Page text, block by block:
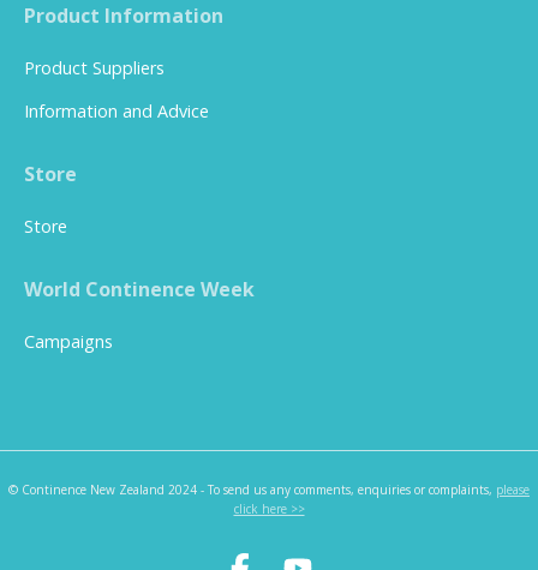
Product Information
Product Suppliers
Information and Advice
Store
Store
World Continence Week
Campaigns
© Continence New Zealand 2024 - To send us any comments, enquiries or complaints, please
click here >>